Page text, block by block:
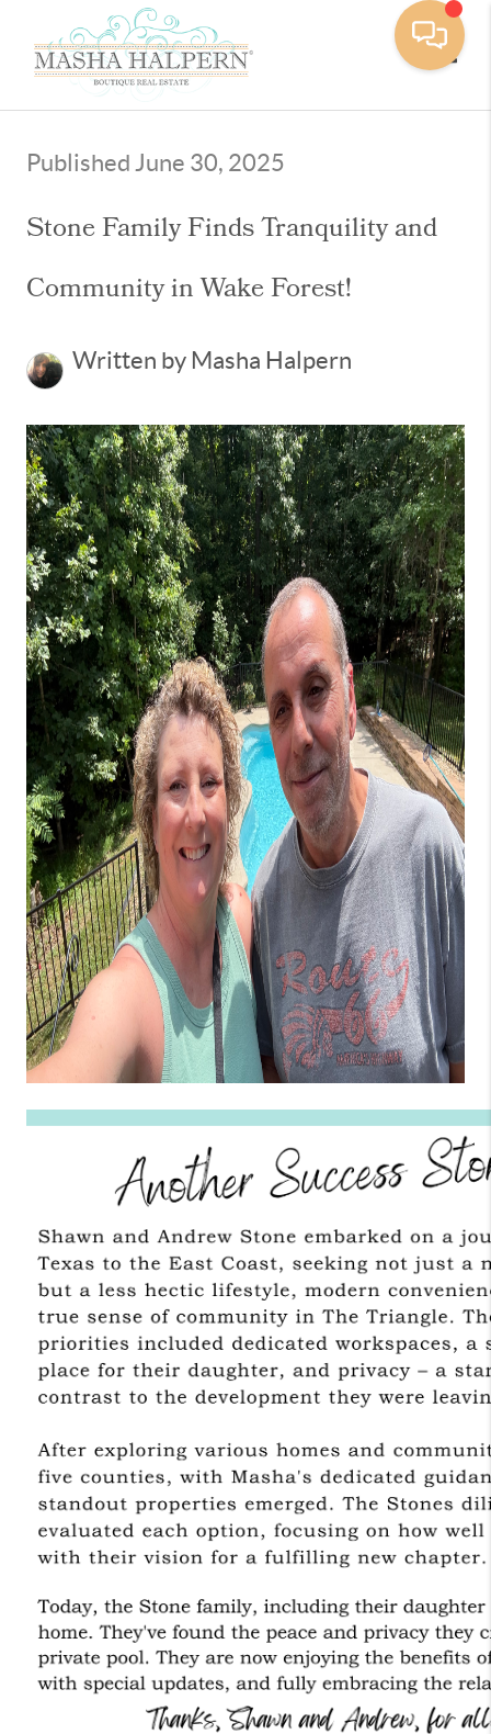
Published June 30, 2025
Stone Family Finds Tranquility and
Community in Wake Forest!
Written by Masha Halpern